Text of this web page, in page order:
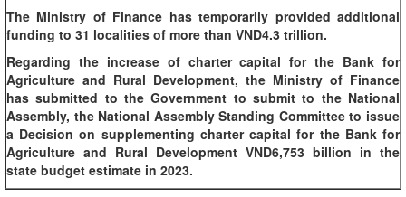
The Ministry of Finance has temporarily provided additional
funding to 31 localities of more than VND4.3 trillion.
Regarding the increase of charter capital for the Bank for
Agriculture and Rural Development, the Ministry of Finance
has submitted to the Government to submit to the National
Assembly, the National Assembly Standing Committee to issue
a Decision on supplementing charter capital for the Bank for
Agriculture and Rural Development VND6,753 billion in the
state budget estimate in 2023.